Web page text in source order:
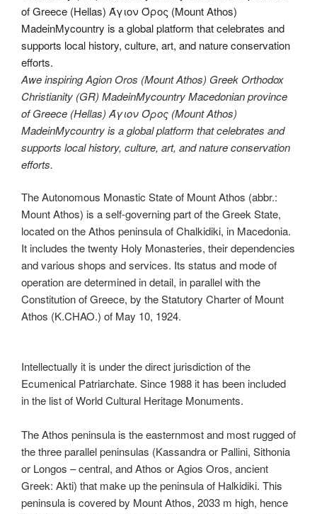
Awe inspiring Agion Oros (Mount Athos) Greek Orthodox
Christianity (GR) MadeinMycountry Macedonian province
of Greece (Hellas) Άγιον Όρος (Mount Athos)
MadeinMycountry is a global platform that celebrates and
supports local history, culture, art, and nature conservation
efforts.
The Autonomous Monastic State of Mount Athos (abbr.:
Mount Athos) is a self-governing part of the Greek State,
located on the Athos peninsula of Chalkidiki, in Macedonia.
It includes the twenty Holy Monasteries, their dependencies
and various shops and services. Its status and mode of
operation are determined in detail, in parallel with the
Constitution of Greece, by the Statutory Charter of Mount
Athos (K.CHAO.) of May 10, 1924.
Intellectually it is under the direct jurisdiction of the
Ecumenical Patriarchate. Since 1988 it has been included
in the list of World Cultural Heritage Monuments.
The Athos peninsula is the easternmost and most rugged of
the three parallel peninsulas (Kassandra or Pallini, Sithonia
or Longos – central, and Athos or Agios Oros, ancient
Greek: Akti) that make up the peninsula of Halkidiki. This
peninsula is covered by Mount Athos, 2033 m high, hence